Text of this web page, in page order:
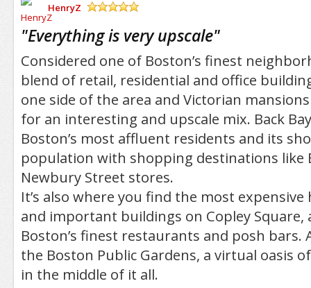
HenryZ
"Everything is very upscale"
Considered one of Boston’s finest
blend of retail, residential and office
one side of the area and Victorian
for an interesting and upscale mix. Back
Boston’s most affluent residents and its
population with shopping destinations like
Newbury Street stores.
It’s also where you find the most
and important buildings on Copley Square,
Boston’s finest restaurants and posh bars.
the Boston Public Gardens, a virtual oasis
in the middle of it all.